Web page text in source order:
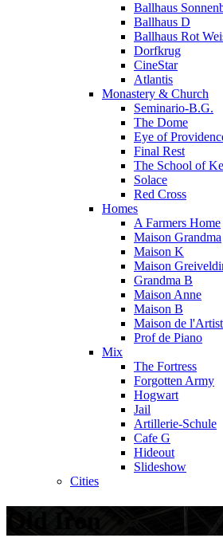
Ballhaus
Ballhaus D
Ballhaus Rot
Dorfkrug
CineStar
Atlantis
Monastery & Church
Seminario-B.G.
The Dome
Eye of
Final Rest
The School of
Solace
Red Cross
Homes
A Farmers Home
Maison Grandma
Maison K
Maison
Grandma B
Maison Anne
Maison B
Maison de
Prof de Piano
Mix
The Fortress
Forgotten Army
Hogwart
Jail
Artillerie-Schule
Cafe G
Hideout
Slideshow
Cities
Old Iron